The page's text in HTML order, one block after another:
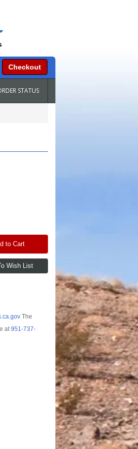
Checkout
STATUS
to Cart
The
at951-737-